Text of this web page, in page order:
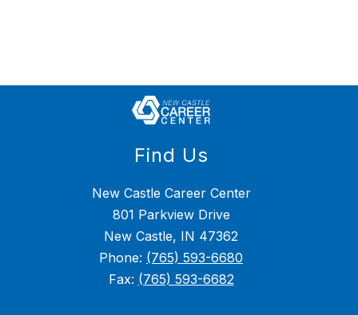
Find Us
New Castle Career Center
801 Parkview Drive
New Castle, IN 47362
Phone: (765) 593-6680
Fax: (765) 593-6682